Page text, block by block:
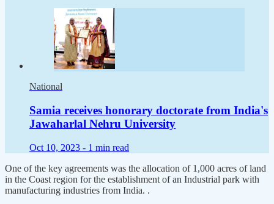
National
Samia receives honorary doctorate from India's
Jawaharlal Nehru University
Oct 10, 2023 - 1 min read
One of the key agreements was the allocation of 1,000 acres of land
in the Coast region for the establishment of an Industrial park with
manufacturing industries from India. .